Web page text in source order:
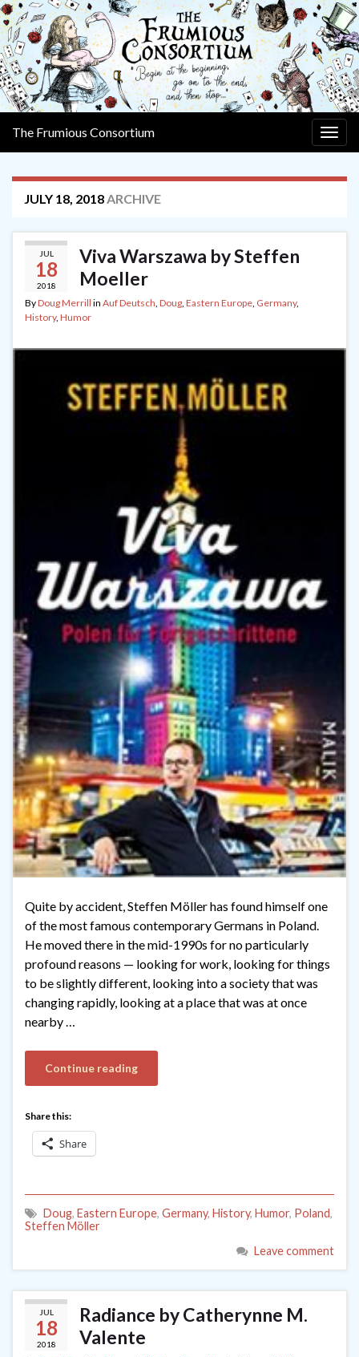
The Frumious Consortium
JULY 18, 2018ARCHIVE
JUL
18
2018
Viva Warszawa by Steffen
Moeller
ByDoug Merrill in Auf Deutsch, Doug, Eastern Europe, Germany,
History, Humor
Quite by accident, Steffen Möller has found himself one
of the most famous contemporary Germans in Poland.
He moved there in the mid-1990s for no particularly
profound reasons — looking for work, looking for things
to be slightly different, looking into a society that was
changing rapidly, looking at a place that was at once
nearby …
Continue reading
Share this:
Share
Doug, Eastern Europe, Germany, History, Humor, Poland,
Steffen Möller
Leave comment
JUL
18
2018
Radiance by Catherynne M.
Valente